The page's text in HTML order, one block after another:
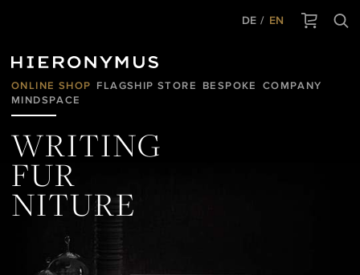
DE EN
ONLINE SHOP FLAGSHIP STORE BESPOKE
COMPANY
MINDSPACE
WRITING
FUR
NITURE